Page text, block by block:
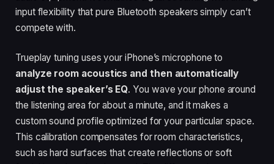
input flexibility that pure Bluetooth speakers simply can’t
compete with.
Trueplay tuning uses your iPhone’s microphone to
analyze room acoustics and then automatically
adjust the speaker’s EQ. You wave your phone around
the listening area for about a minute, and it makes a
custom sound profile optimized for your particular space.
This calibration compensates for room characteristics,
such as hard surfaces that create reflections or soft